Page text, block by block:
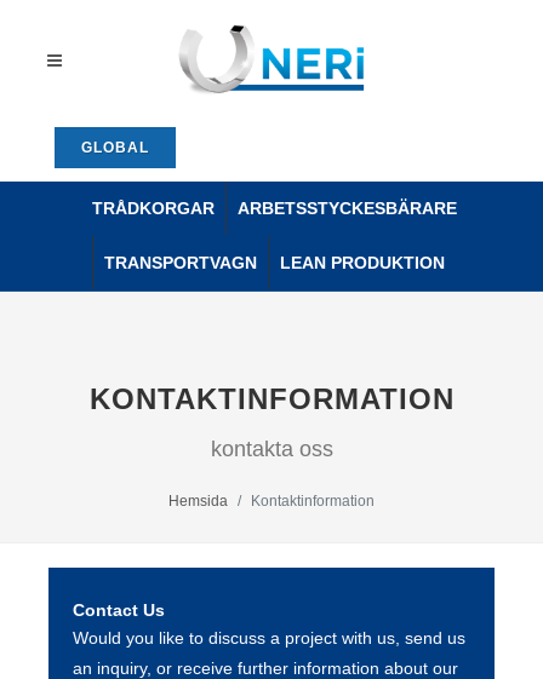
GLOBAL
TRÅDKORGAR ARBETSSTYCKESBÄRARE
TRANSPORTVAGN LEAN PRODUKTION
KONTAKTINFORMATION
kontakta oss
Hemsida Kontaktinformation
Contact Us
Would you like to discuss a project with us, send us
an inquiry, or receive further information about our